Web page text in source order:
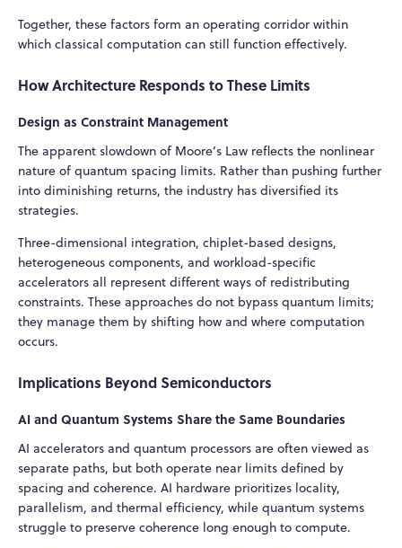
Together, these factors form an operating corridor within
which classical computation can still function effectively.
How Architecture Responds to These Limits
Design as Constraint Management
The apparent slowdown of Moore’s Law reflects the nonlinear
nature of quantum spacing limits. Rather than pushing further
into diminishing returns, the industry has diversified its
strategies.
Three-dimensional integration, chiplet-based designs,
heterogeneous components, and workload-specific
accelerators all represent different ways of redistributing
constraints. These approaches do not bypass quantum limits;
they manage them by shifting how and where computation
occurs.
Implications Beyond Semiconductors
AI and Quantum Systems Share the Same Boundaries
AI accelerators and quantum processors are often viewed as
separate paths, but both operate near limits defined by
spacing and coherence. AI hardware prioritizes locality,
parallelism, and thermal efficiency, while quantum systems
struggle to preserve coherence long enough to compute.